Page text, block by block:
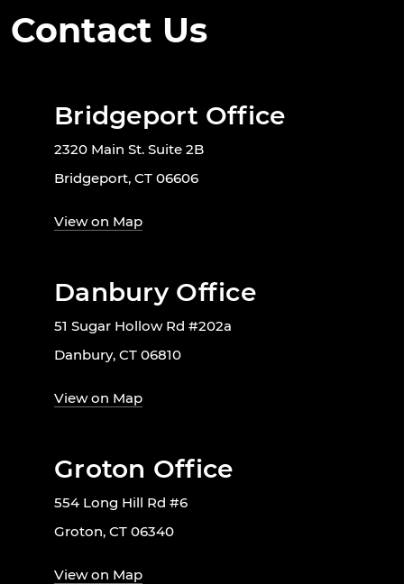
Contact Us
Bridgeport Office
2320 Main St. Suite 2B
Bridgeport, CT 06606
View on Map
Danbury Office
51 Sugar Hollow Rd #202a
Danbury, CT 06810
View on Map
Groton Office
554 Long Hill Rd #6
Groton, CT 06340
View on Map